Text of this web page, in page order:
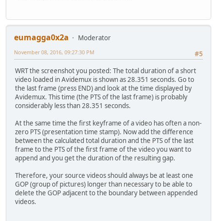
eumagga0x2a
Moderator
#5
November 08, 2016, 09:27:30 PM
WRT the screenshot you posted: The total duration of a short
video loaded in Avidemux is shown as 28.351 seconds. Go to
the last frame (press END) and look at the time displayed by
Avidemux. This time (the PTS of the last frame) is probably
considerably less than 28.351 seconds.
At the same time the first keyframe of a video has often a non-
zero PTS (presentation time stamp). Now add the difference
between the calculated total duration and the PTS of the last
frame to the PTS of the first frame of the video you want to
append and you get the duration of the resulting gap.
Therefore, your source videos should always be at least one
GOP (group of pictures) longer than necessary to be able to
delete the GOP adjacent to the boundary between appended
videos.